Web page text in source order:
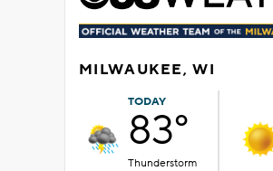
MILWAUKEE, WI
TODAY
83°
Thunderstorm